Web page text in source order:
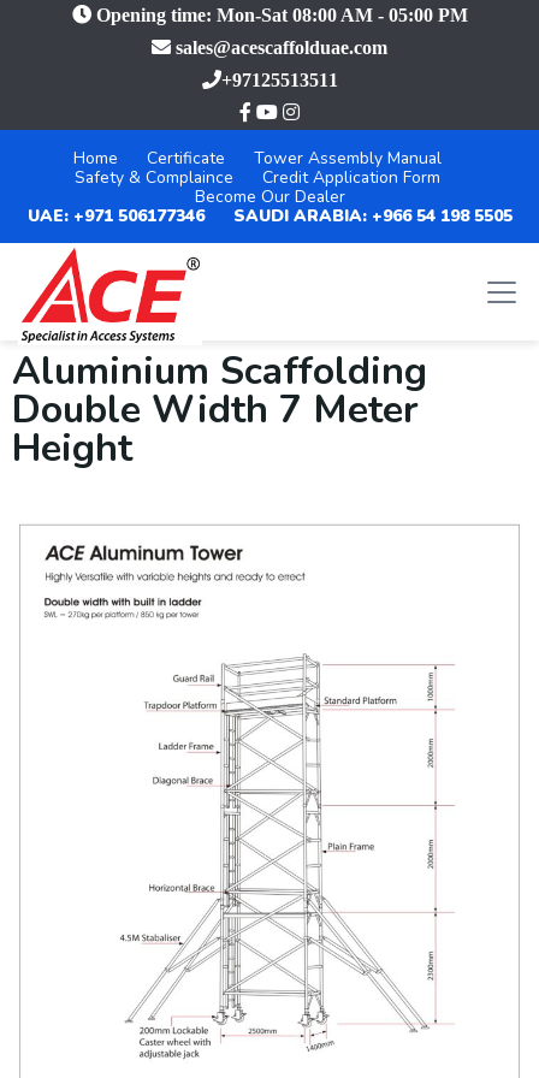
Opening time: Mon-Sat 08:00 AM - 05:00 PM
sales@acescaffolduae.com
+97125513511
Home Certificate
Tower Assembly Manual
Safety & Complaince
Credit Application Form
Become Our Dealer
UAE: +971 506177346
SAUDI ARABIA: +966 54 198 5505
Aluminium Scaffolding
Double Width 7 Meter
Height